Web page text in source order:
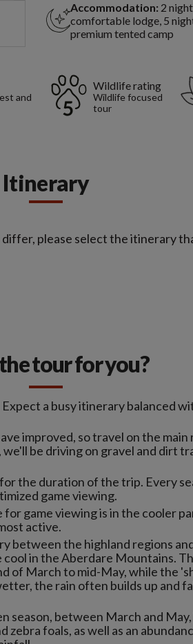
Accommodation: 2
comfortable lodge, 5
premium tented camp
and
Wildlife rating
Wildlife focused
tour
Itinerary
please select the itinerary
tour for you?
a busy itinerary balanced
improved, so travel on the
be driving on gravel and dirt
the duration of the trip. Every
game viewing.
game viewing is in the cooler
active.
between the highland regions
in the Aberdare Mountains.
of March to mid-May, while the
the rain often builds up and
season, between March and
zebra foals, as well as an